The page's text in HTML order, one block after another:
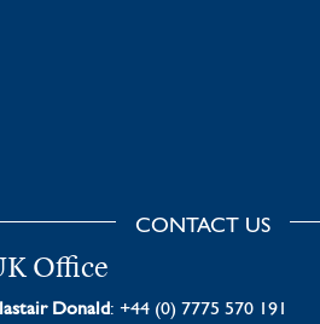
CONTACT US
Office
Donald: +44 (0) 7775 570 191